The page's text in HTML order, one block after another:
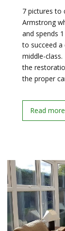
7 pictures to
Armstrong
and spends
to succeed a
middle-
the
the proper
Read more